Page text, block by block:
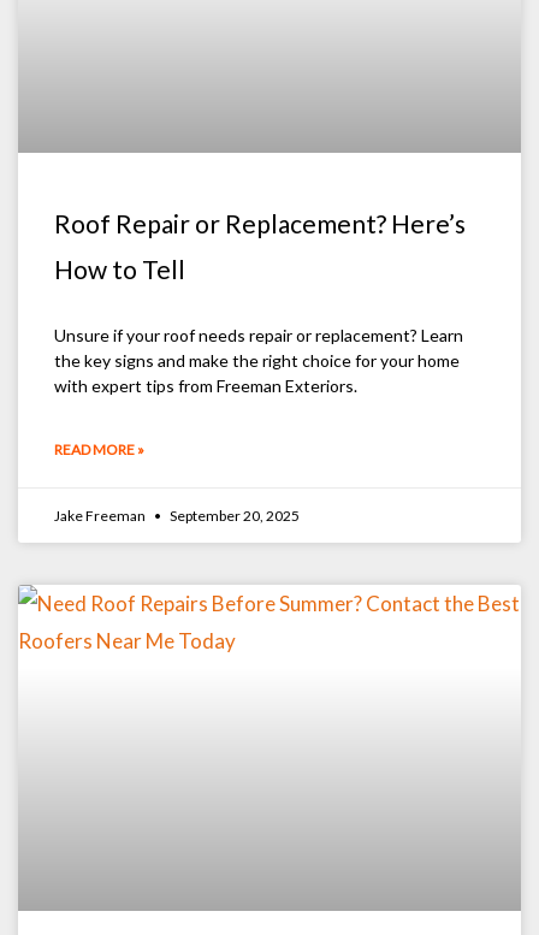
Roof Repair or Replacement? Here’s
How to Tell
Unsure if your roof needs repair or replacement? Learn
the key signs and make the right choice for your home
with expert tips from Freeman Exteriors.
READ MORE »
Jake Freeman September 20, 2025